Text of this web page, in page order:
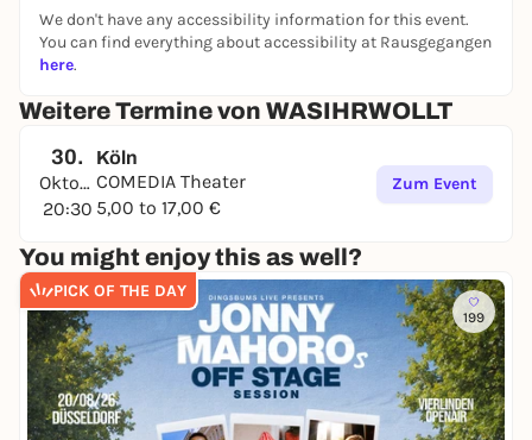
Stage & costumeManuel Moser
Music Öğünç Kardelen
Dramaturgy
Theater pedagogySibel Günbatan
Knops
Assistant set designerVinzent Metz
Costume assistant Julia Cyrus
30.10.26 - SPECIAL:COLOGNE COMEDY FESTIVAL &
COMEDIA
ACCESSIBILITY:
On 11.07.2026 a Relaxed Performance of
WASIHRWOLLT will take place.You can find more
information here!
We don't have any accessibility information for this event.
You can find everything about accessibility at Rausgegangen
here.
Weitere Termine von WASIHRWOLLT
30.
Oktober
20:30
Köln
COMEDIA Theater
5,00 to 17,00 €
Zum Event
You might enjoy this as well?
PICK OF THE DAY
199